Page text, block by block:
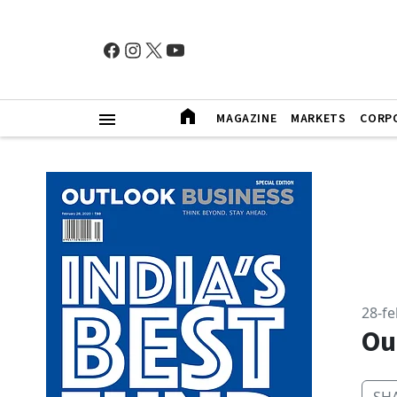
MAGAZINE MARKETS
28-